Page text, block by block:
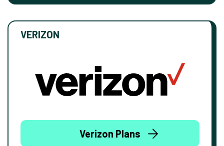
VERIZON
Verizon Plans